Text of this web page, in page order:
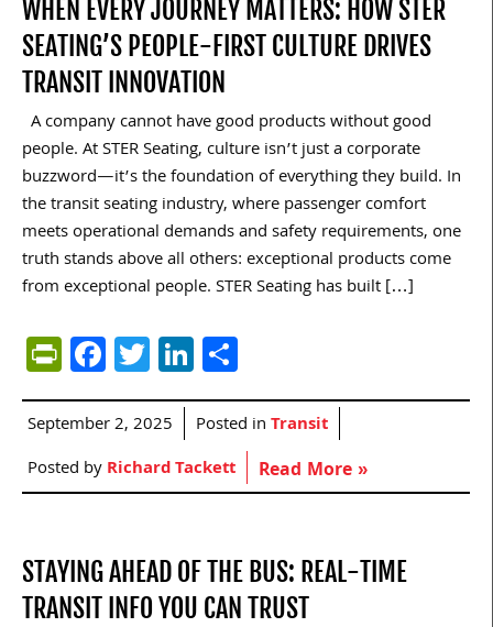
WHEN EVERY JOURNEY MATTERS: HOW STER
SEATING’S PEOPLE-FIRST CULTURE DRIVES
TRANSIT INNOVATION
A company cannot have good products without good
people. At STER Seating, culture isn’t just a corporate
buzzword—it’s the foundation of everything they build. In
the transit seating industry, where passenger comfort
meets operational demands and safety requirements, one
truth stands above all others: exceptional products come
from exceptional people. STER Seating has built […]
PrintFriendly
Facebook
TwitterLinkedIn
September 2, 2025 Posted inTransit
Posted byRichard Tackett Read More »
STAYING AHEAD OF THE BUS: REAL-TIME
TRANSIT INFO YOU CAN TRUST